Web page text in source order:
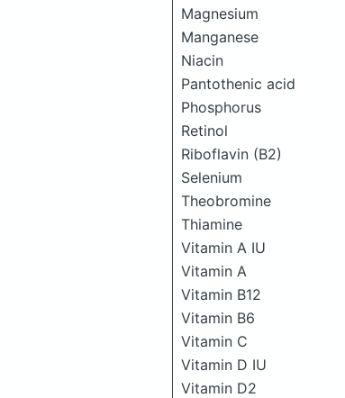
Magnesium
Manganese
Niacin
Pantothenic acid
Phosphorus
Retinol
Riboflavin (B2)
Selenium
Theobromine
Thiamine
Vitamin A IU
Vitamin A
Vitamin B12
Vitamin B6
Vitamin C
Vitamin D IU
Vitamin D2